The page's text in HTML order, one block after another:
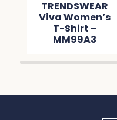
TRENDSWEAR
Viva Women’s
T-Shirt –
MM99A3